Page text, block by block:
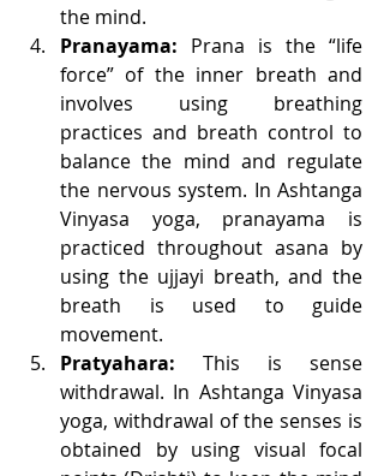
the mind.
Pranayama: Prana is the “life
force” of the inner breath and
involves using breathing
practices and breath control to
balance the mind and regulate
the nervous system. In Ashtanga
Vinyasa yoga, pranayama is
practiced throughout asana by
using the ujjayi breath, and the
breath is used to guide
movement.
Pratyahara: This is sense
withdrawal. In Ashtanga Vinyasa
yoga, withdrawal of the senses is
obtained by using visual focal